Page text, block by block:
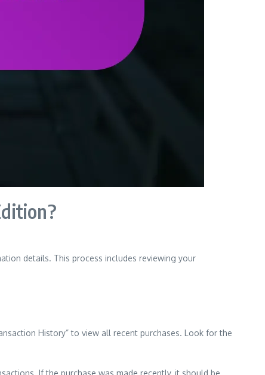
details. This process includes reviewing your
History” to view all recent purchases. Look for the
If the purchase was made recently, it should be